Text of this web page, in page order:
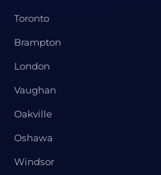
Toronto
Brampton
London
Vaughan
Oakville
Oshawa
Windsor